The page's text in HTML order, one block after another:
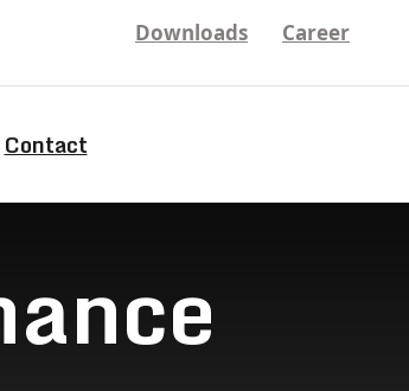
Downloads Career
Contact